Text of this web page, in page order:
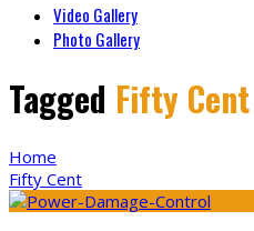
Video Gallery
Photo Gallery
Tagged Fifty Cent
Home
Fifty Cent